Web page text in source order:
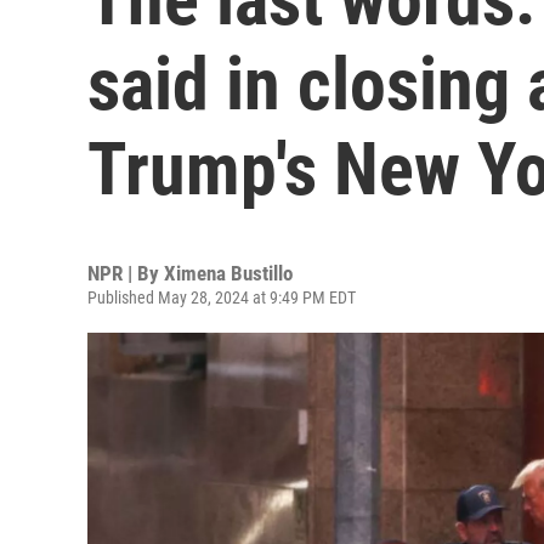
said in closing
Trump's New
NPR | By Ximena Bustillo
Published May 28, 2024 at 9:49 PM EDT